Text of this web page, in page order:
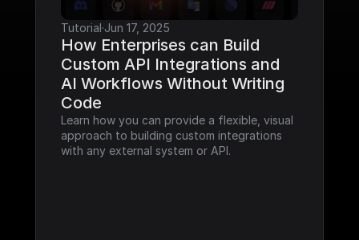
Tutorial·Jun 17, 2025
How Enterprises can Build
Custom API Integrations and
AI Workflows Without Writing
Code
Learn how you can provide a flexible, visual
approach to building custom integrations
with any external system or API.